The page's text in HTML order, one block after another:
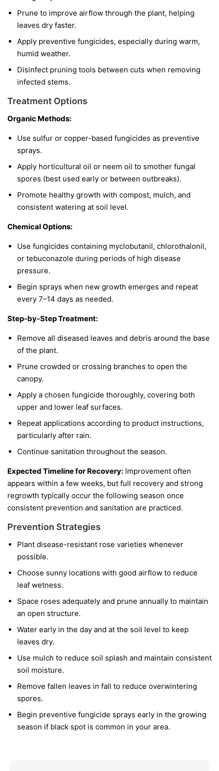
Prune to improve airflow through the plant, helping
leaves dry faster.
Apply preventive fungicides, especially during warm,
humid weather.
Disinfect pruning tools between cuts when removing
infected stems.
Treatment Options
Organic Methods:
Use sulfur or copper-based fungicides as preventive
sprays.
Apply horticultural oil or neem oil to smother fungal
spores (best used early or between outbreaks).
Promote healthy growth with compost, mulch, and
consistent watering at soil level.
Chemical Options:
Use fungicides containing myclobutanil, chlorothalonil,
or tebuconazole during periods of high disease
pressure.
Begin sprays when new growth emerges and repeat
every 7–14 days as needed.
Step-by-Step Treatment:
Remove all diseased leaves and debris around the base
of the plant.
Prune crowded or crossing branches to open the
canopy.
Apply a chosen fungicide thoroughly, covering both
upper and lower leaf surfaces.
Repeat applications according to product instructions,
particularly after rain.
Continue sanitation throughout the season.
Expected Timeline for Recovery: Improvement often
appears within a few weeks, but full recovery and strong
regrowth typically occur the following season once
consistent prevention and sanitation are practiced.
Prevention Strategies
Plant disease-resistant rose varieties whenever
possible.
Choose sunny locations with good airflow to reduce
leaf wetness.
Space roses adequately and prune annually to maintain
an open structure.
Water early in the day and at the soil level to keep
leaves dry.
Use mulch to reduce soil splash and maintain consistent
soil moisture.
Remove fallen leaves in fall to reduce overwintering
spores.
Begin preventive fungicide sprays early in the growing
season if black spot is common in your area.